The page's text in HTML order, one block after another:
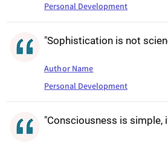
Personal Development
"Sophistication is not
Author Name
Personal Development
"Consciousness is simple,